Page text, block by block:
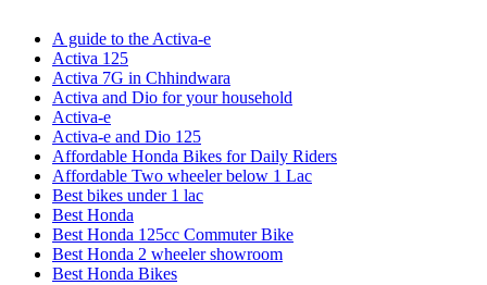
A guide to the Activa-e
Activa 125
Activa 7G in Chhindwara
Activa and Dio for your household
Activa-e
Activa-e and Dio 125
Affordable Honda Bikes for Daily Riders
Affordable Two wheeler below 1 Lac
Best bikes under 1 lac
Best Honda
Best Honda 125cc Commuter Bike
Best Honda 2 wheeler showroom
Best Honda Bikes